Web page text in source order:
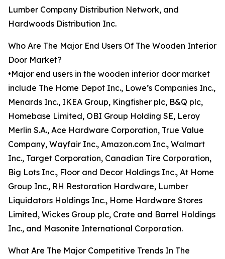
Lumber Company Distribution Network, and
Hardwoods Distribution Inc.
Who Are The Major End Users Of The Wooden Interior
Door Market?
•Major end users in the wooden interior door market
include The Home Depot Inc., Lowe’s Companies Inc.,
Menards Inc., IKEA Group, Kingfisher plc, B&Q plc,
Homebase Limited, OBI Group Holding SE, Leroy
Merlin S.A., Ace Hardware Corporation, True Value
Company, Wayfair Inc., Amazon.com Inc., Walmart
Inc., Target Corporation, Canadian Tire Corporation,
Big Lots Inc., Floor and Decor Holdings Inc., At Home
Group Inc., RH Restoration Hardware, Lumber
Liquidators Holdings Inc., Home Hardware Stores
Limited, Wickes Group plc, Crate and Barrel Holdings
Inc., and Masonite International Corporation.
What Are The Major Competitive Trends In The